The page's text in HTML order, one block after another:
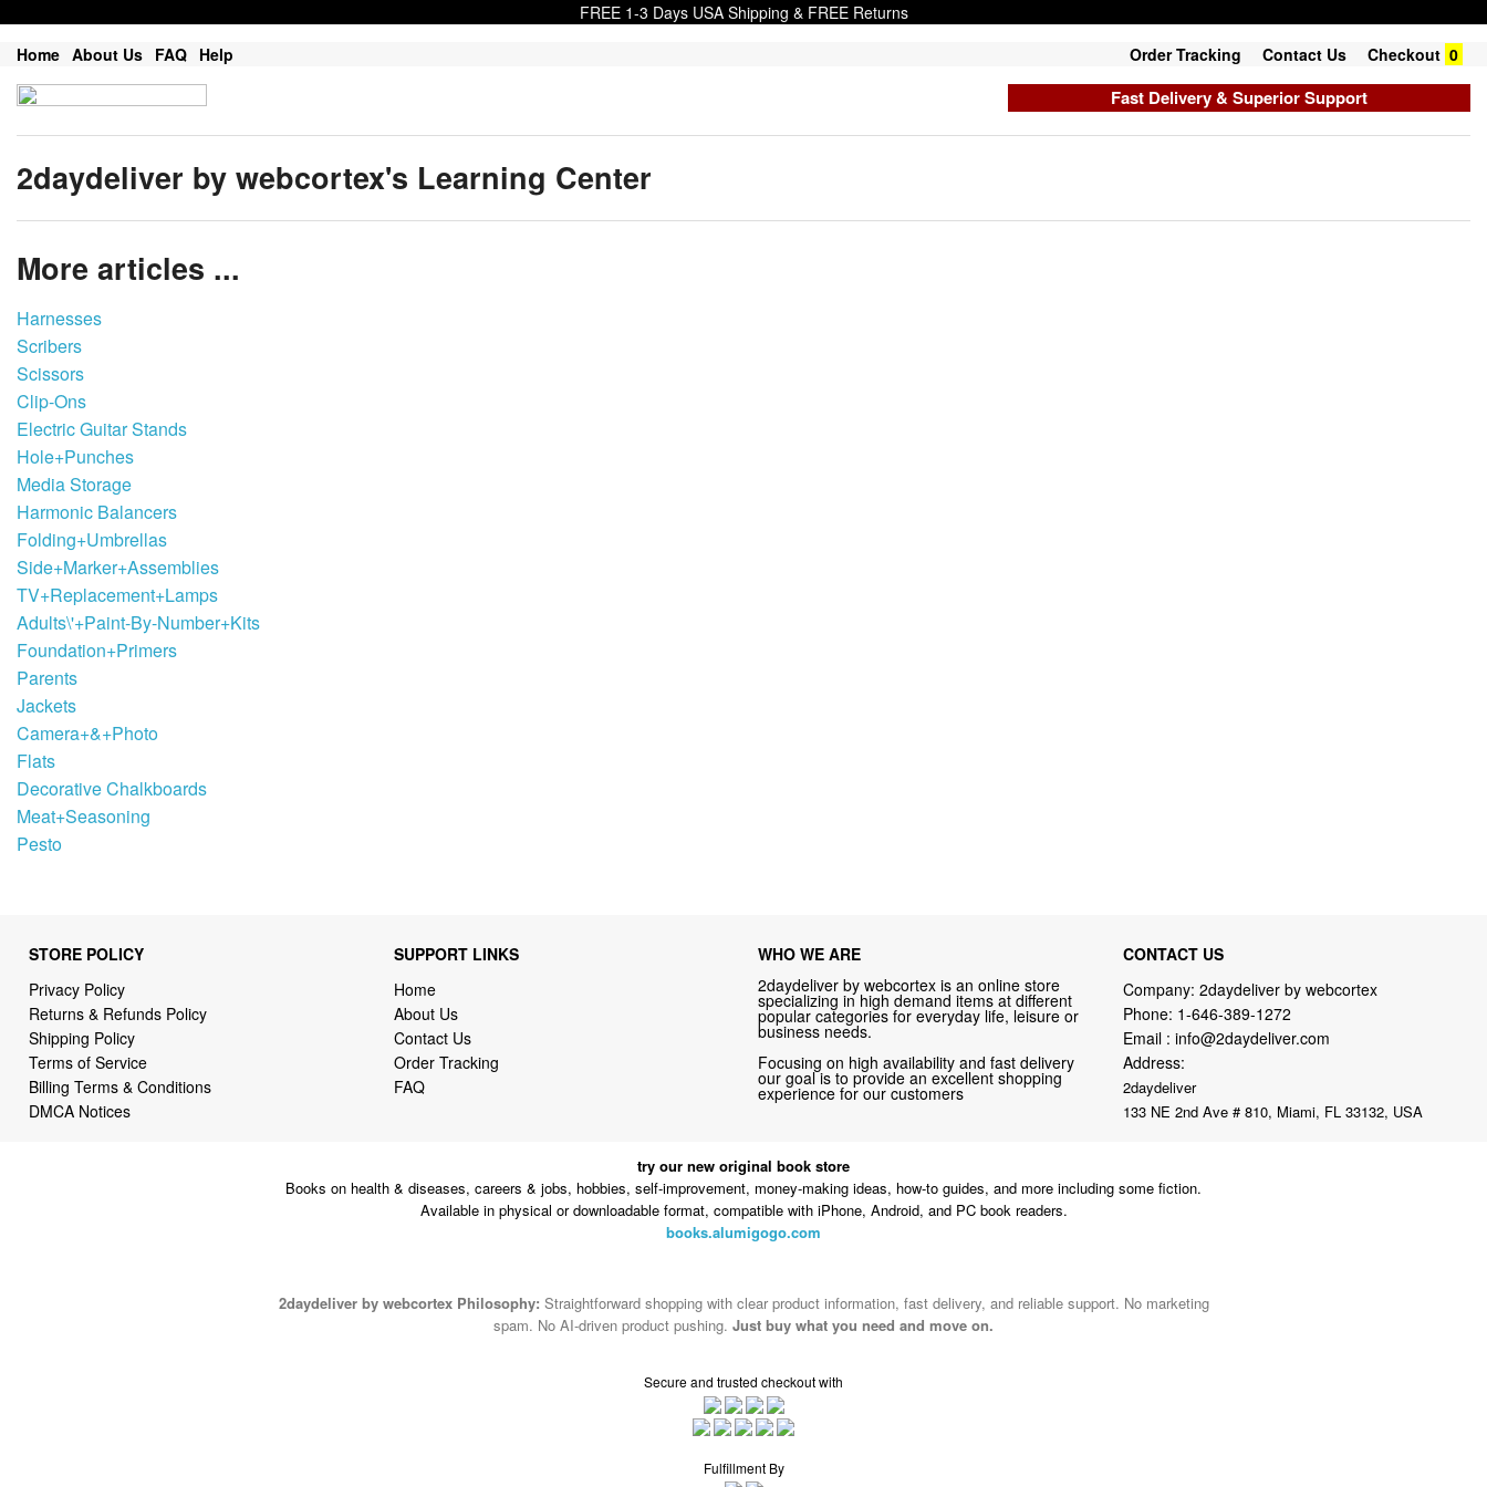
FREE 1-3 Days USA Shipping & FREE Returns
Home About Us FAQ Help Order Tracking Contact Us Checkout 0
Fast Delivery & Superior Support
2daydeliver by webcortex's Learning Center
More articles ...
Harnesses
Scribers
Scissors
Clip-Ons
Electric Guitar Stands
Hole+Punches
Media Storage
Harmonic Balancers
Folding+Umbrellas
Side+Marker+Assemblies
TV+Replacement+Lamps
Adults\'+Paint-By-Number+Kits
Foundation+Primers
Parents
Jackets
Camera+&+Photo
Flats
Decorative Chalkboards
Meat+Seasoning
Pesto
STORE POLICY
Privacy Policy
Returns & Refunds Policy
Shipping Policy
Terms of Service
Billing Terms & Conditions
DMCA Notices
SUPPORT LINKS
Home
About Us
Contact Us
Order Tracking
FAQ
WHO WE ARE
2daydeliver by webcortex is an online store
specializing in high demand items at different
popular categories for everyday life, leisure or
business needs.
Focusing on high availability and fast delivery
our goal is to provide an excellent shopping
experience for our customers
CONTACT US
Company: 2daydeliver by webcortex
Phone: 1-646-389-1272
Email : info@2daydeliver.com
Address:
2daydeliver
133 NE 2nd Ave # 810, Miami, FL 33132, USA
try our new original book store
Books on health & diseases, careers & jobs, hobbies, self-improvement, money-making ideas, how-to guides, and more including some fiction.
Available in physical or downloadable format, compatible with iPhone, Android, and PC book readers.
books.alumigogo.com
2daydeliver by webcortex Philosophy: Straightforward shopping with clear product information, fast delivery, and reliable support. No marketing
spam. No AI-driven product pushing. Just buy what you need and move on.
Secure and trusted checkout with
Fulfillment By